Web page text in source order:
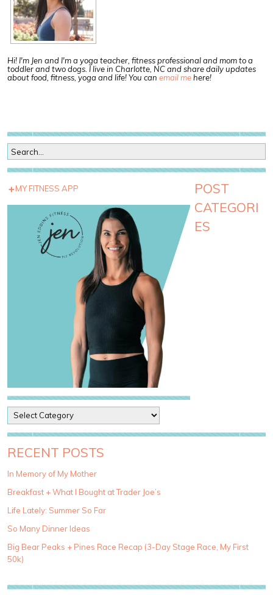
Hi! I'm Jen and I'm a yoga teacher, fitness professional and mom to a
toddler and two dogs. I live in Charlotte, NC and share daily updates
about food, fitness, yoga and life! You can email mehere!
MY FITNESS APP
POST
CATEGORI
ES
o
s
t
a
e
g
r
i
e
RECENT POSTS
In Memory of My Mother
Breakfast + What I Bought at Trader Joe’s
Life Lately: Summer So Far
So Many Dinner Ideas
Big Bear Peaks + Pines Race Recap (3-Day Stage Race, My First
50k)